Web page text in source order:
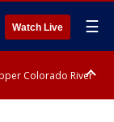
Watch Live ☰
Colorado River